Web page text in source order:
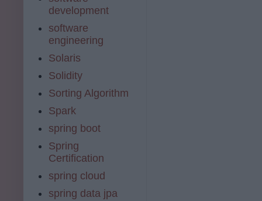
development
software
engineering
Solaris
Solidity
Sorting Algorithm
Spark
spring boot
Spring
Certification
spring cloud
spring data jpa